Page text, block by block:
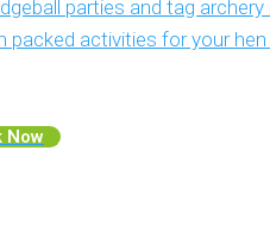
parties and tag archery
packed activities for your
Now